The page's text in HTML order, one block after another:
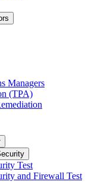
Managers
(TPA)
Test
and Firewall Test